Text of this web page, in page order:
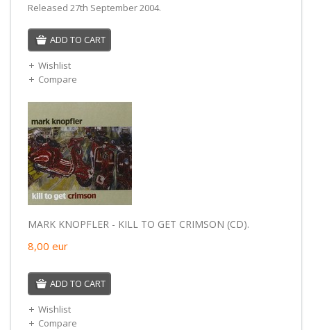
Released 27th September 2004.
ADD TO CART
Wishlist
Compare
MARK KNOPFLER - KILL TO GET CRIMSON (CD).
8,00 eur
ADD TO CART
Wishlist
Compare